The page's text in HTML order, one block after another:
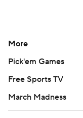
More
Pick'em Games
Free Sports TV
March Madness